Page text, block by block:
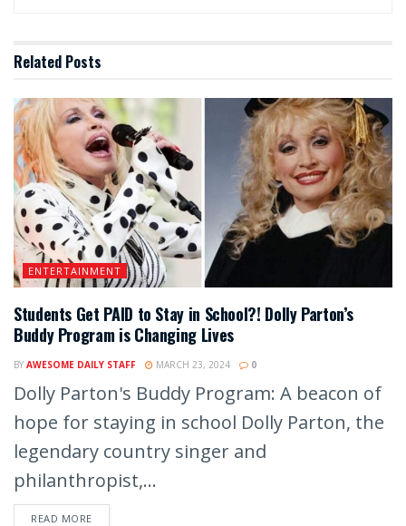
Related Posts
ENTERTAINMENT
Students Get PAID to Stay in School?! Dolly Parton’s
Buddy Program is Changing Lives
BY AWESOME DAILY STAFF MARCH 23, 2024 0
Dolly Parton's Buddy Program: A beacon of
hope for staying in school Dolly Parton, the
legendary country singer and
philanthropist,...
READ MORE